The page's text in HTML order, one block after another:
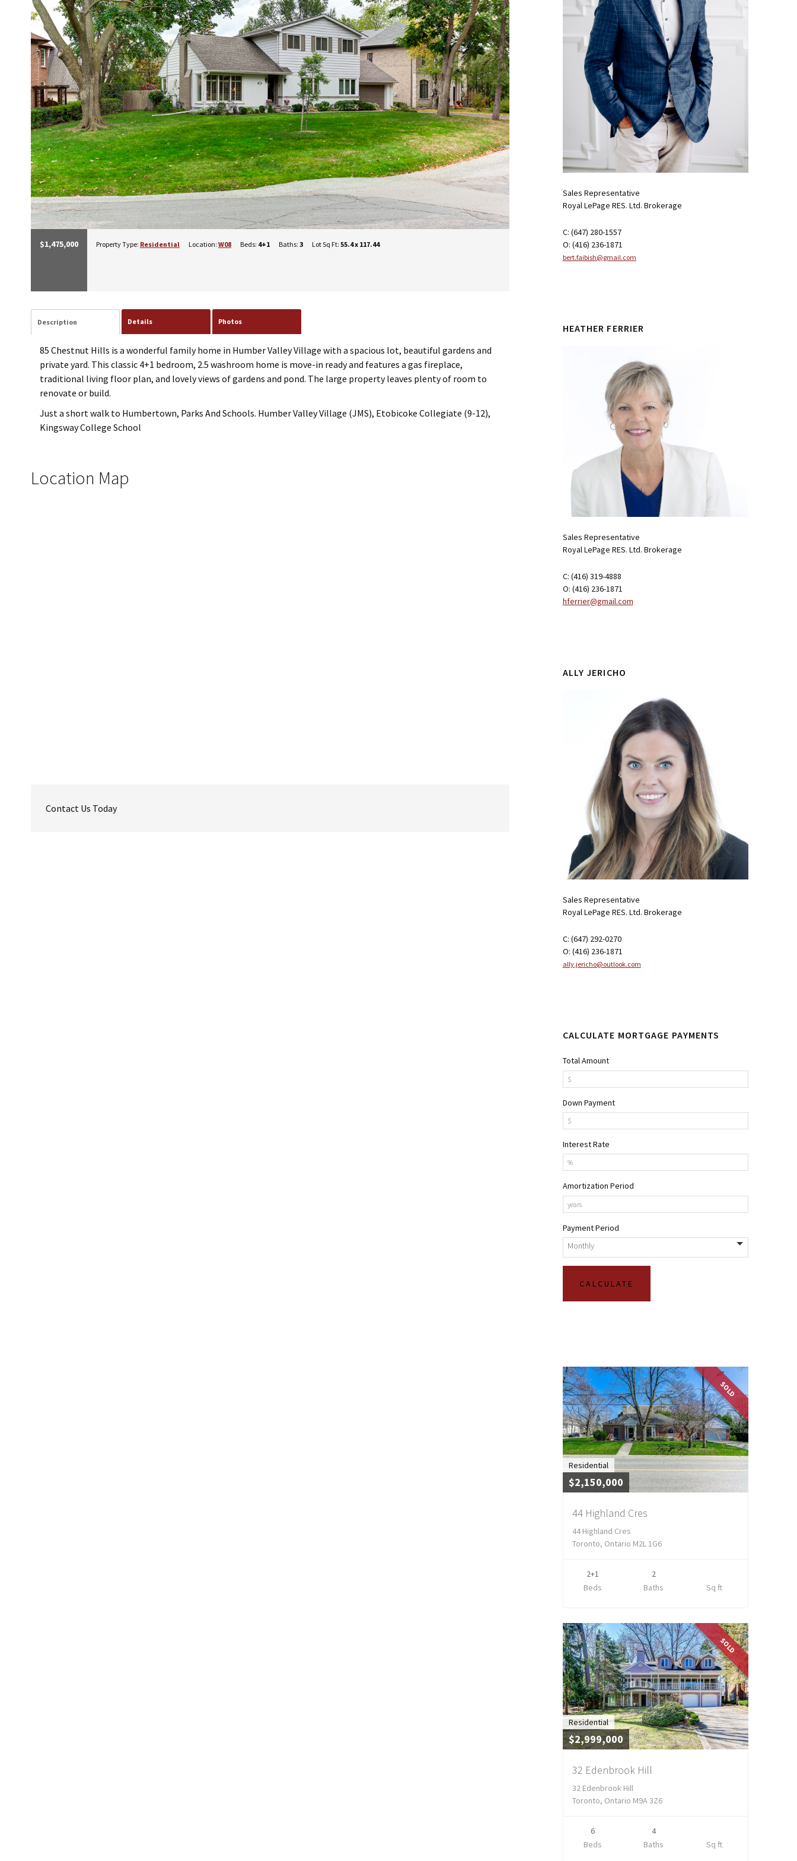
$1,475,000 Property Type: Residential Location: W08 Beds: 4+1 Baths: 3 Lot Sq Ft: 55.4 x 117.44
Description Details Photos
85 Chestnut Hills is a wonderful family home in Humber Valley Village with a spacious lot, beautiful gardens and
private yard. This classic 4+1 bedroom, 2.5 washroom home is move-in ready and features a gas fireplace,
traditional living floor plan, and lovely views of gardens and pond. The large property leaves plenty of room to
renovate or build.
Just a short walk to Humbertown, Parks And Schools. Humber Valley Village (JMS), Etobicoke Collegiate (9-12),
Kingsway College School
Location Map
Contact Us Today
Sales Representative
Royal LePage RES. Ltd. Brokerage
C: (647) 280-1557
O: (416) 236-1871
bert.faibish@gmail.com
HEATHER FERRIER
Sales Representative
Royal LePage RES. Ltd. Brokerage
C: (416) 319-4888
O: (416) 236-1871
hferrier@gmail.com
ALLY JERICHO
Sales Representative
Royal LePage RES. Ltd. Brokerage
C: (647) 292-0270
O: (416) 236-1871
ally.jericho@outlook.com
CALCULATE MORTGAGE PAYMENTS
Total Amount
Down Payment
Interest Rate
Amortization Period
Payment Period
SOLD
Residential
$2,150,000
44 Highland Cres
44 Highland Cres
Toronto, Ontario M2L 1G6
2+1
Beds
2
Baths
Sq ft
SOLD
Residential
$2,999,000
32 Edenbrook Hill
32 Edenbrook Hill
Toronto, Ontario M9A 3Z6
6
Beds
4
Baths
Sq ft